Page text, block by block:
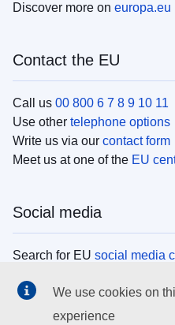
Discover more on europa.eu
Contact the EU
Call us 00 800 6 7 8 9 10 11
Use other telephone options
Write us via our contact form
Meet us at one of the EU
Social media
Search for EU social media
EU institutions
We use cookies on
experience